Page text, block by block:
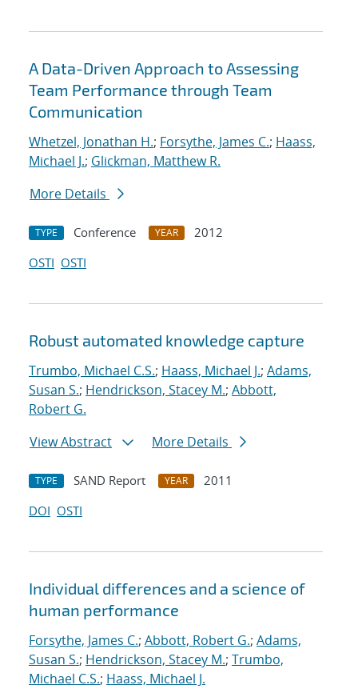
A Data-Driven Approach to Assessing
Team Performance through Team
Communication
Whetzel, Jonathan H.; Forsythe, James C.; Haass,
Michael J.; Glickman, Matthew R.
More Details
TYPE Conference YEAR
2012
OSTI OSTI
Robust automated knowledge capture
Trumbo, Michael C.S.; Haass, Michael J.; Adams,
Susan S.; Hendrickson, Stacey M.; Abbott,
Robert G.
View Abstract
More Details
TYPE SAND Report YEAR
2011
DOI OSTI
Individual differences and a science of
human performance
Forsythe, James C.; Abbott, Robert G.; Adams,
Susan S.; Hendrickson, Stacey M.; Trumbo,
Michael C.S.; Haass, Michael J.